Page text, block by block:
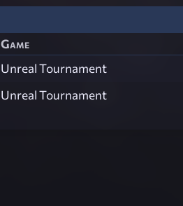
Game
Unreal Tournament
Unreal Tournament